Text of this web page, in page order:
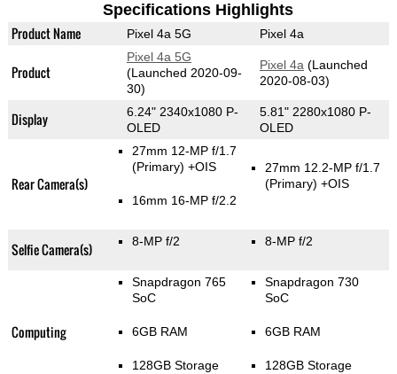
Specifications Highlights
Product Name Pixel 4a 5G Pixel 4a
Product
Pixel 4a 5G
(Launched 2020-09-
30)
Pixel 4a (Launched
2020-08-03)
Display
6.24" 2340x1080 P-
OLED
5.81" 2280x1080 P-
OLED
Rear Camera(s)
27mm 12-MP f/1.7
(Primary) +OIS
16mm 16-MP f/2.2
27mm 12.2-MP f/1.7
(Primary) +OIS
Selfie Camera(s) 8-MP f/2 8-MP f/2
Computing
Snapdragon 765
SoC
6GB RAM
128GB Storage
Snapdragon 730
SoC
6GB RAM
128GB Storage